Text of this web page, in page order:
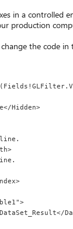
in a controlled
production
the code in
Hidden>